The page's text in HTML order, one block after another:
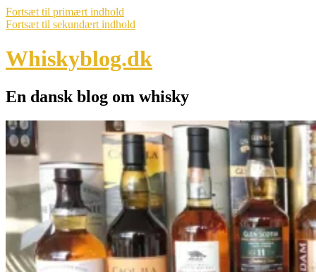
Fortsæt til primært indhold
Fortsæt til sekundært indhold
Whiskyblog.dk
En dansk blog om whisky